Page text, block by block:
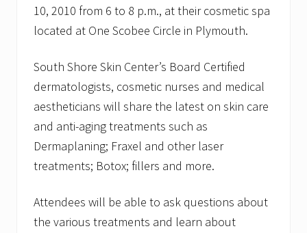
o
r
e
k
i
n
C
e
n
e
r
a
d
S
p
10, 2010 from 6 to 8 p.m., at their cosmetic spa
located at One Scobee Circle in Plymouth.
South Shore Skin Center’s Board Certified
dermatologists, cosmetic nurses and medical
aestheticians will share the latest on skin care
and anti-aging treatments such as
Dermaplaning; Fraxel and other laser
treatments; Botox; fillers and more.
Attendees will be able to ask questions about
the various treatments and learn about